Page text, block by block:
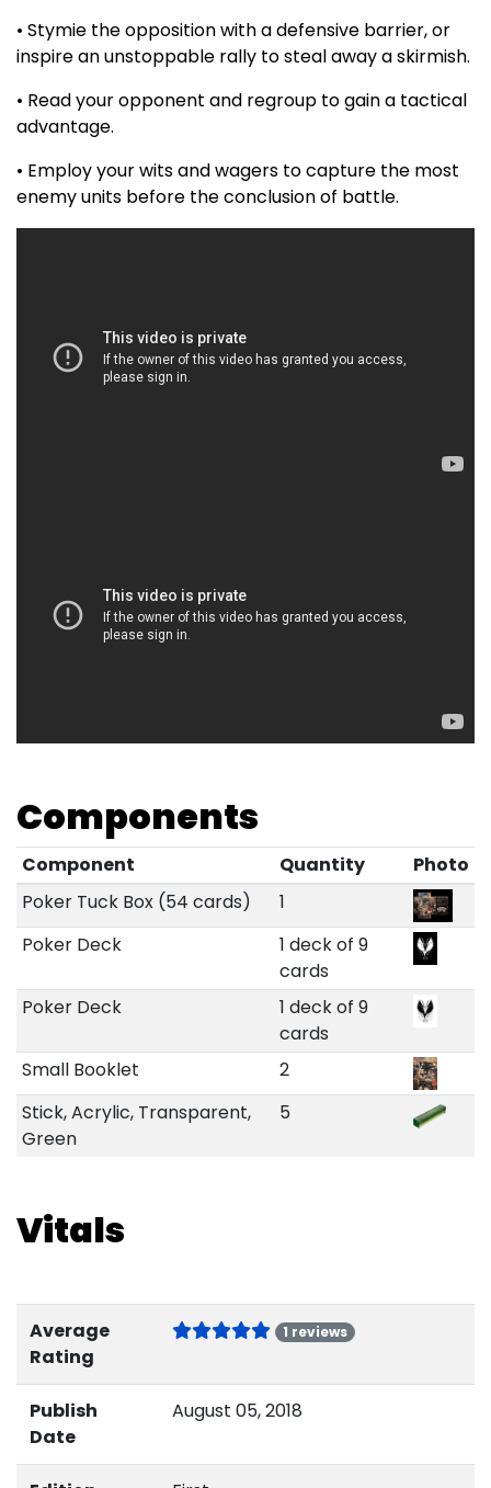
• Stymie the opposition with a defensive barrier, or
inspire an unstoppable rally to steal away a skirmish.
• Read your opponent and regroup to gain a tactical
advantage.
• Employ your wits and wagers to capture the most
enemy units before the conclusion of battle.
Components
Component Quantity
Photo
Poker Tuck Box (54 cards)
1
Poker Deck
1 deck of 9
cards
Poker Deck
1 deck of 9
cards
Small Booklet
2
Stick, Acrylic, Transparent,
Green
5
Vitals
Average
Rating
1 reviews
Publish
Date
August 05, 2018